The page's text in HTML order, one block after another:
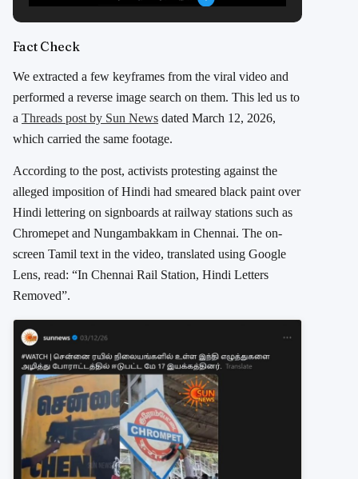
Fact Check
We extracted a few keyframes from the viral video and
performed a reverse image search on them. This led us to
a Threads post by Sun News dated March 12, 2026,
which carried the same footage.
According to the post, activists protesting against the
alleged imposition of Hindi had smeared black paint over
Hindi lettering on signboards at railway stations such as
Chromepet and Nungambakkam in Chennai. The on-
screen Tamil text in the video, translated using Google
Lens, read: “In Chennai Rail Station, Hindi Letters
Removed”.